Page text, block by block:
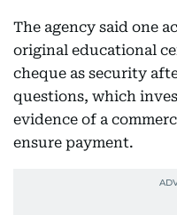
The agency said one
original educational
cheque as security
questions, which
evidence of a
ensure payment.